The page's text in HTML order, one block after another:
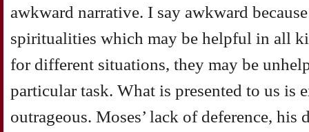
awkward narrative. I say awkward
spiritualities which may be helpful in all
for different situations, they may be
particular task. What is presented to us is
outrageous. Moses’ lack of deference, his